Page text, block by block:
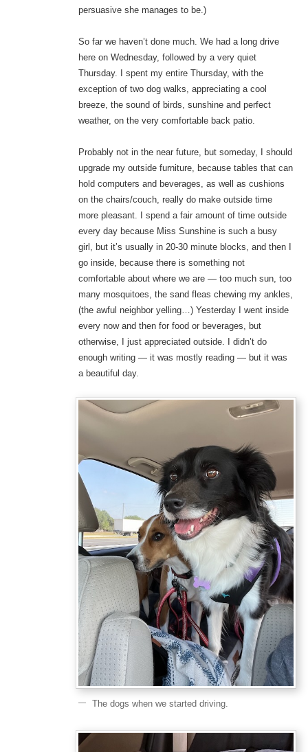
persuasive she manages to be.)
So far we haven’t done much. We had a long drive
here on Wednesday, followed by a very quiet
Thursday. I spent my entire Thursday, with the
exception of two dog walks, appreciating a cool
breeze, the sound of birds, sunshine and perfect
weather, on the very comfortable back patio.
Probably not in the near future, but someday, I should
upgrade my outside furniture, because tables that can
hold computers and beverages, as well as cushions
on the chairs/couch, really do make outside time
more pleasant. I spend a fair amount of time outside
every day because Miss Sunshine is such a busy
girl, but it’s usually in 20-30 minute blocks, and then I
go inside, because there is something not
comfortable about where we are — too much sun, too
many mosquitoes, the sand fleas chewing my ankles,
(the awful neighbor yelling…) Yesterday I went inside
every now and then for food or beverages, but
otherwise, I just appreciated outside. I didn’t do
enough writing — it was mostly reading — but it was
a beautiful day.
The dogs when we started driving.